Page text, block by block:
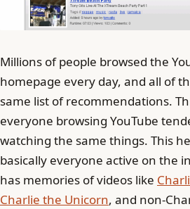
Millions of people browsed the
homepage every day, and all of
same list of recommendations.
everyone browsing YouTube
watching the same things. This
basically everyone active on the
has memories of videos like
Charlie the Unicorn, and non-